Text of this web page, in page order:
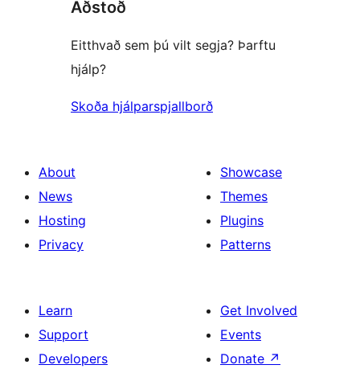
Aðstoð
Eitthvað sem þú vilt segja? Þarftu
hjálp?
Skoða hjálparspjallborð
About
News
Hosting
Privacy
Showcase
Themes
Plugins
Patterns
Learn
Support
Developers
Get Involved
Events
Donate ↗